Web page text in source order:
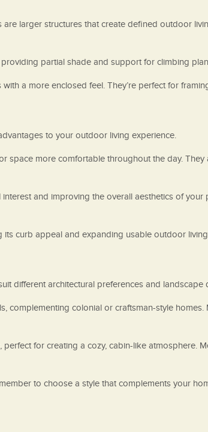
larger structures that create defined outdoor
partial shade and support for climbing
a more enclosed feel. They’re perfect for
to your outdoor living experience.
space more comfortable throughout the day.
and improving the overall aesthetics of
its curb appeal and expanding usable outdoor
different architectural preferences and landscape
complementing colonial or craftsman-style
for creating a cozy, cabin-like atmosphere.
to choose a style that complements your